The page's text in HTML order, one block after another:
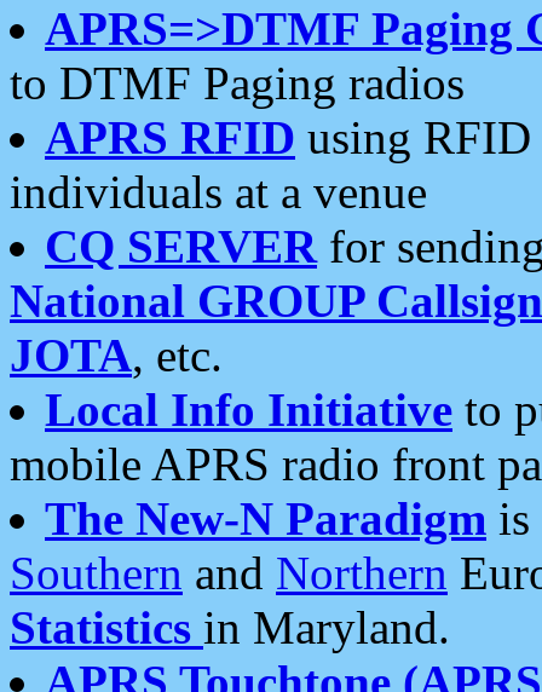
APRS=>DTMF Paging
to DTMF Paging radios
APRS RFID using RFID
individuals at a venue
CQ SERVERfor
National GROUP
JOTA, etc.
Local Info Initiative to
mobile APRS radio front
The New-N Paradigm is
Southern and Northern
Statistics in Maryland.
APRS Touchtone